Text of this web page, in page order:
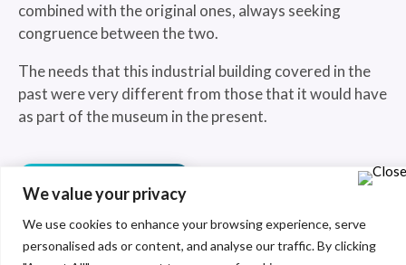
We value your privacy
We use cookies to enhance your browsing experience, serve
personalised ads or content, and analyse our traffic. By clicking
combined with the original ones, always seeking
congruence between the two.
The needs that this industrial building covered in the
past were very different from those that it would have
as part of the museum in the present.
See more